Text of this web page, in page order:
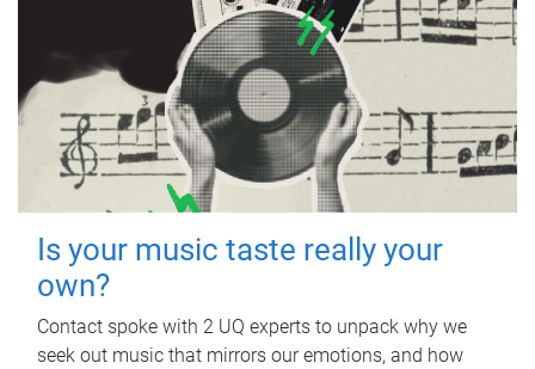
Is your music taste really your
own?
Contact spoke with 2 UQ experts to unpack why we
seek out music that mirrors our emotions, and how